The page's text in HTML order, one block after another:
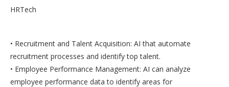
HRTech
• Recruitment and Talent Acquisition: AI that automate
recruitment processes and identify top talent.
• Employee Performance Management: AI can analyze
employee performance data to identify areas for